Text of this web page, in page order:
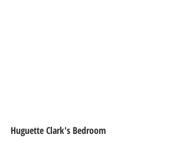
Huguette Clark's Bedroom